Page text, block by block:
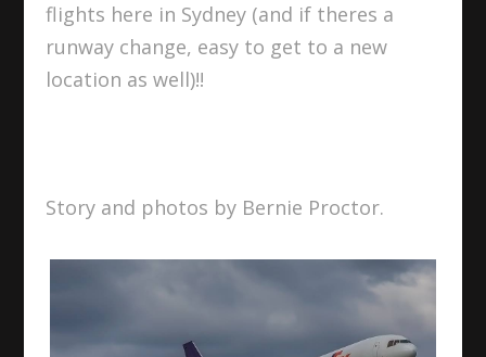
flights here in Sydney (and if theres a
runway change, easy to get to a new
location as well)!!
Story and photos by Bernie Proctor.